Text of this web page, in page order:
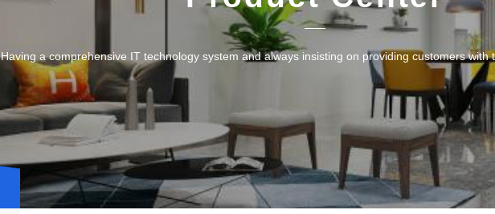
Having a comprehensive IT technology system and always insisting on providing customers with